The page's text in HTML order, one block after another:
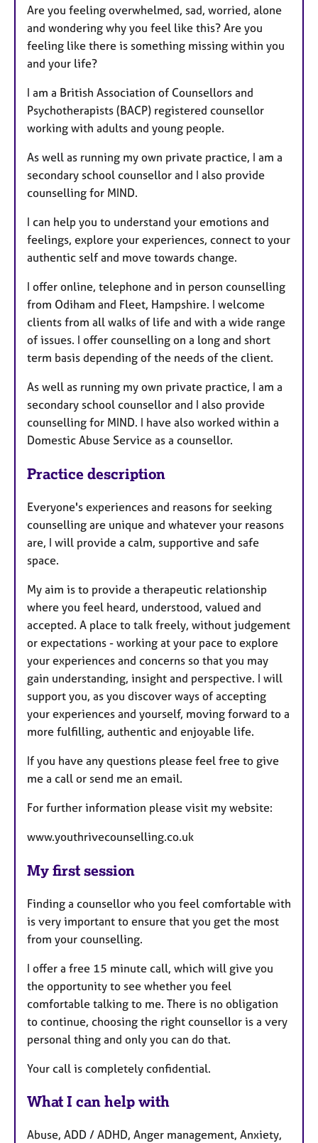
Are you feeling overwhelmed, sad, worried, alone
and wondering why you feel like this? Are you
feeling like there is something missing within you
and your life?
I am a British Association of Counsellors and
Psychotherapists (BACP) registered counsellor
working with adults and young people.
As well as running my own private practice, I am a
secondary school counsellor and I also provide
counselling for MIND.
I can help you to understand your emotions and
feelings, explore your experiences, connect to your
authentic self and move towards change.
I offer online, telephone and in person counselling
from Odiham and Fleet, Hampshire. I welcome
clients from all walks of life and with a wide range
of issues. I offer counselling on a long and short
term basis depending of the needs of the client.
As well as running my own private practice, I am a
secondary school counsellor and I also provide
counselling for MIND. I have also worked within a
Domestic Abuse Service as a counsellor.
Practice description
Everyone's experiences and reasons for seeking
counselling are unique and whatever your reasons
are, I will provide a calm, supportive and safe
space.
My aim is to provide a therapeutic relationship
where you feel heard, understood, valued and
accepted. A place to talk freely, without judgement
or expectations - working at your pace to explore
your experiences and concerns so that you may
gain understanding, insight and perspective. I will
support you, as you discover ways of accepting
your experiences and yourself, moving forward to a
more fulfilling, authentic and enjoyable life.
If you have any questions please feel free to give
me a call or send me an email.
For further information please visit my website:
www.youthrivecounselling.co.uk
My first session
Finding a counsellor who you feel comfortable with
is very important to ensure that you get the most
from your counselling.
I offer a free 15 minute call, which will give you
the opportunity to see whether you feel
comfortable talking to me. There is no obligation
to continue, choosing the right counsellor is a very
personal thing and only you can do that.
Your call is completely confidential.
What I can help with
Abuse, ADD / ADHD, Anger management, Anxiety,